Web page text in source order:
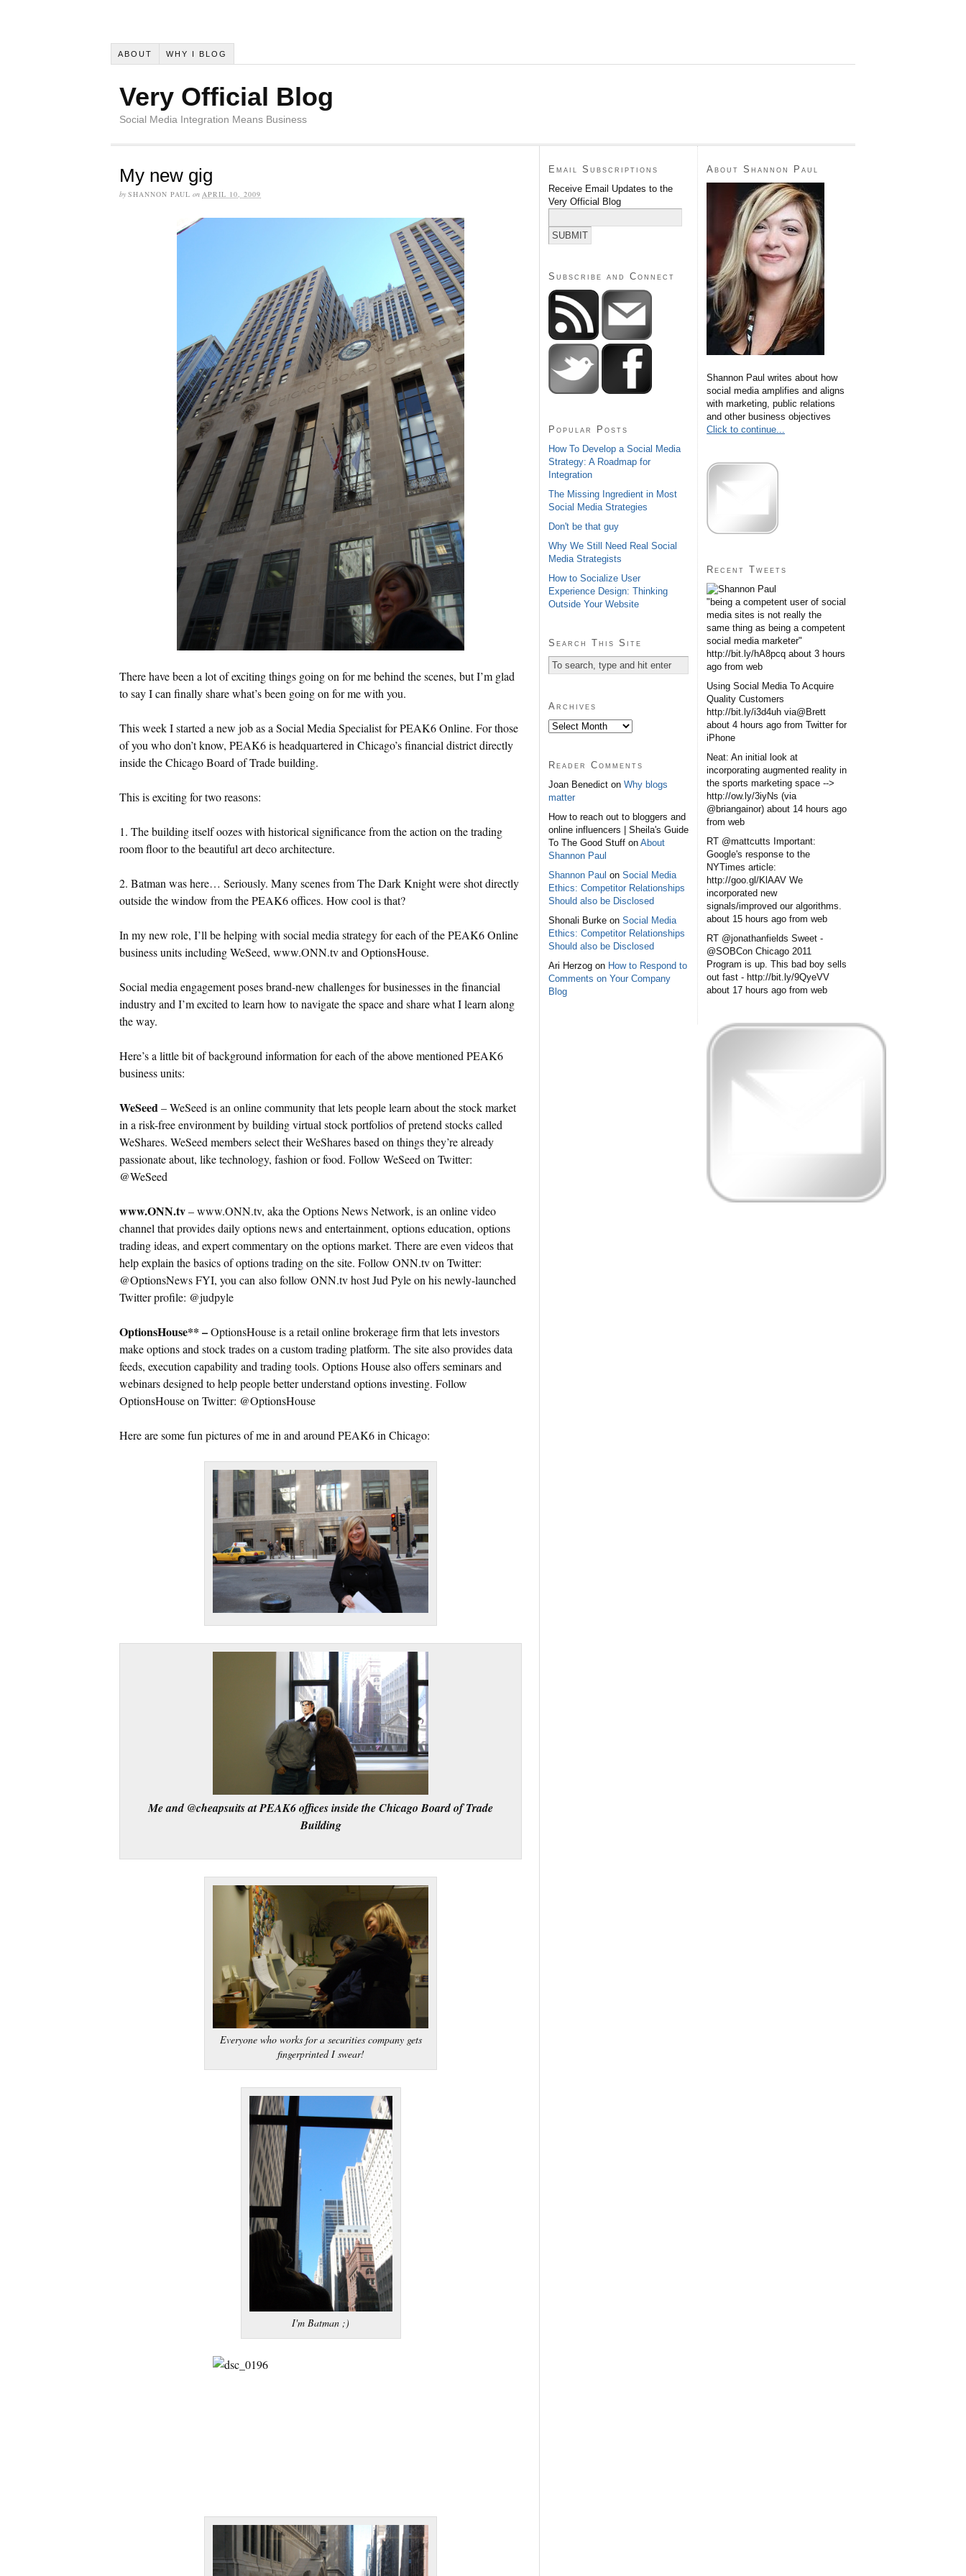
ABOUT WHY I BLOG
Very Official Blog
Social Media Integration Means Business
My new gig
by SHANNON PAUL on APRIL 10, 2009
There have been a lot of exciting things going on for me behind the scenes, but I’m glad
to say I can finally share what’s been going on for me with you.
This week I started a new job as a Social Media Specialist for PEAK6 Online. For those
of you who don’t know, PEAK6 is headquartered in Chicago’s financial district directly
inside the Chicago Board of Trade building.
This is exciting for two reasons:
1. The building itself oozes with historical significance from the action on the trading
room floor to the beautiful art deco architecture.
2. Batman was here… Seriously. Many scenes from The Dark Knight were shot directly
outside the window from the PEAK6 offices. How cool is that?
In my new role, I’ll be helping with social media strategy for each of the PEAK6 Online
business units including WeSeed, www.ONN.tv and OptionsHouse.
Social media engagement poses brand-new challenges for businesses in the financial
industry and I’m excited to learn how to navigate the space and share what I learn along
the way.
Here’s a little bit of background information for each of the above mentioned PEAK6
business units:
WeSeed– WeSeed is an online community that lets people learn about the stock market
in a risk-free environment by building virtual stock portfolios of pretend stocks called
WeShares. WeSeed members select their WeShares based on things they’re already
passionate about, like technology, fashion or food. Follow WeSeed on Twitter:
@WeSeed
www.ONN.tv– www.ONN.tv, aka the Options News Network, is an online video
channel that provides daily options news and entertainment, options education, options
trading ideas, and expert commentary on the options market. There are even videos that
help explain the basics of options trading on the site. Follow ONN.tv on Twitter:
@OptionsNews FYI, you can also follow ONN.tv host Jud Pyle on his newly-launched
Twitter profile: @judpyle
OptionsHouse** –OptionsHouse is a retail online brokerage firm that lets investors
make options and stock trades on a custom trading platform. The site also provides data
feeds, execution capability and trading tools. Options House also offers seminars and
webinars designed to help people better understand options investing. Follow
OptionsHouse on Twitter: @OptionsHouse
Here are some fun pictures of me in and around PEAK6 in Chicago:
Me and @cheapsuits at PEAK6 offices inside the Chicago Board of Trade
Building
Everyone who works for a securities company gets
fingerprinted I swear!
I'm Batman ;)
Email Subscriptions
Receive Email Updates to the
Very Official Blog
Subscribe and Connect
Popular Posts
How To Develop a Social Media
Strategy: A Roadmap for
Integration
The Missing Ingredient in Most
Social Media Strategies
Don't be that guy
Why We Still Need Real Social
Media Strategists
How to Socialize User
Experience Design: Thinking
Outside Your Website
Search This Site
Archives
Reader Comments
Joan Benedict on Why blogs
matter
How to reach out to bloggers and
online influencers | Sheila's Guide
To The Good Stuff on About
Shannon Paul
Shannon Paul on Social Media
Ethics: Competitor Relationships
Should also be Disclosed
Shonali Burke on Social Media
Ethics: Competitor Relationships
Should also be Disclosed
Ari Herzog on How to Respond to
Comments on Your Company
Blog
About Shannon Paul
Shannon Paul writes about how
social media amplifies and aligns
with marketing, public relations
and other business objectives
Click to continue...
Recent Tweets
"being a competent user of social
media sites is not really the
same thing as being a competent
social media marketer"
http://bit.ly/hA8pcq about 3 hours
ago from web
Using Social Media To Acquire
Quality Customers
http://bit.ly/i3d4uh via@Brett
about 4 hours ago from Twitter for
iPhone
Neat: An initial look at
incorporating augmented reality in
the sports marketing space -->
http://ow.ly/3iyNs (via
@briangainor) about 14 hours ago
from web
RT @mattcutts Important:
Google's response to the
NYTimes article:
http://goo.gl/KlAAV We
incorporated new
signals/improved our algorithms.
about 15 hours ago from web
RT @jonathanfields Sweet -
@SOBCon Chicago 2011
Program is up. This bad boy sells
out fast - http://bit.ly/9QyeVV
about 17 hours ago from web